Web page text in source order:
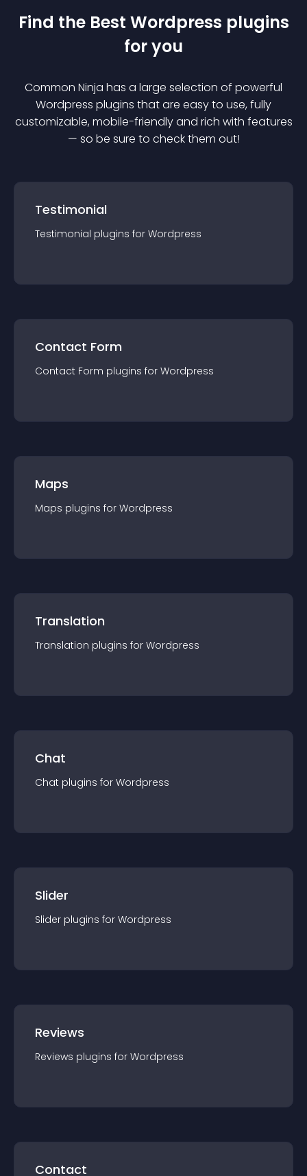
Find the Best Wordpress plugins
for you
Common Ninja has a large selection of powerful
Wordpress plugins that are easy to use, fully
customizable, mobile-friendly and rich with features
— so be sure to check them out!
Testimonial
Testimonial plugins for Wordpress
Contact Form
Contact Form plugins for Wordpress
Maps
Maps plugins for Wordpress
Translation
Translation plugins for Wordpress
Chat
Chat plugins for Wordpress
Slider
Slider plugins for Wordpress
Reviews
Reviews plugins for Wordpress
Contact